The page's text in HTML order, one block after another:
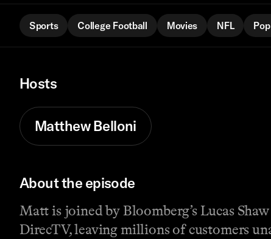
Sports College Football Movies NFL
Hosts
Matthew Belloni
About the episode
Matt is joined by Bloomberg’s Lucas
DirecTV, leaving millions of customers